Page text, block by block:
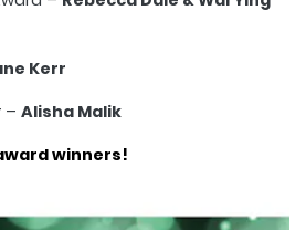
Kerr
– Alisha Malik
winners!